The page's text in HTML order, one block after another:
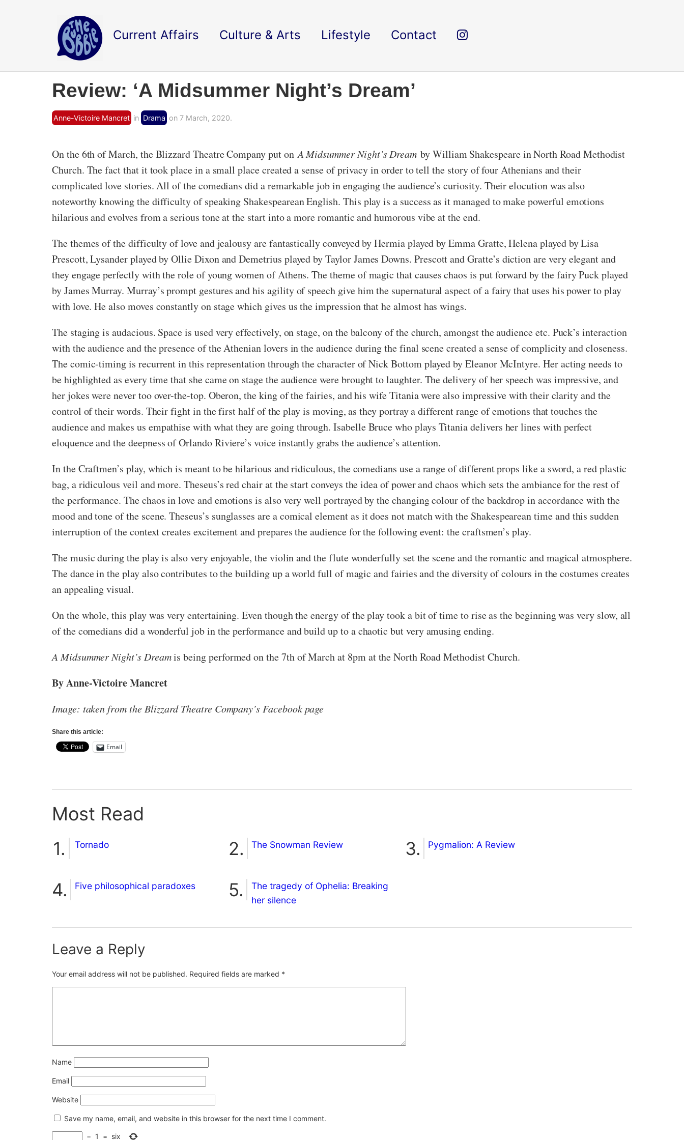
Current Affairs Culture & Arts Lifestyle Contact
Review: ‘A Midsummer Night’s Dream’
Anne-Victoire Mancret in Drama on 7 March, 2020.
On the 6th of March, the Blizzard Theatre Company put onA Midsummer Night’s Dream by William Shakespeare in North Road Methodist
Church. The fact that it took place in a small place created a sense of privacy in order to tell the story of four Athenians and their
complicated love stories. All of the comedians did a remarkable job in engaging the audience’s curiosity. Their elocution was also
noteworthy knowing the difficulty of speaking Shakespearean English. This play is a success as it managed to make powerful emotions
hilarious and evolves from a serious tone at the start into a more romantic and humorous vibe at the end.
The themes of the difficulty of love and jealousy are fantastically conveyed by Hermia played by Emma Gratte, Helena played by Lisa
Prescott, Lysander played by Ollie Dixon and Demetrius played by Taylor James Downs. Prescott and Gratte’s diction are very elegant and
they engage perfectly with the role of young women of Athens. The theme of magic that causes chaos is put forward by the fairy Puck played
by James Murray. Murray’s prompt gestures and his agility of speech give him the supernatural aspect of a fairy that uses his power to play
with love. He also moves constantly on stage which gives us the impression that he almost has wings.
The staging is audacious. Space is used very effectively, on stage, on the balcony of the church, amongst the audience etc. Puck’s interaction
with the audience and the presence of the Athenian lovers in the audience during the final scene created a sense of complicity and closeness.
The comic-timing is recurrent in this representation through the character of Nick Bottom played by Eleanor McIntyre. Her acting needs to
be highlighted as every time that she came on stage the audience were brought to laughter. The delivery of her speech was impressive, and
her jokes were never too over-the-top. Oberon, the king of the fairies, and his wife Titania were also impressive with their clarity and the
control of their words. Their fight in the first half of the play is moving, as they portray a different range of emotions that touches the
audience and makes us empathise with what they are going through. Isabelle Bruce who plays Titania delivers her lines with perfect
eloquence and the deepness of Orlando Riviere’s voice instantly grabs the audience’s attention.
In the Craftmen’s play, which is meant to be hilarious and ridiculous, the comedians use a range of different props like a sword, a red plastic
bag, a ridiculous veil and more. Theseus’s red chair at the start conveys the idea of power and chaos which sets the ambiance for the rest of
the performance. The chaos in love and emotions is also very well portrayed by the changing colour of the backdrop in accordance with the
mood and tone of the scene. Theseus’s sunglasses are a comical element as it does not match with the Shakespearean time and this sudden
interruption of the context creates excitement and prepares the audience for the following event: the craftsmen’s play.
The music during the play is also very enjoyable, the violin and the flute wonderfully set the scene and the romantic and magical atmosphere.
The dance in the play also contributes to the building up a world full of magic and fairies and the diversity of colours in the costumes creates
an appealing visual.
On the whole, this play was very entertaining. Even though the energy of the play took a bit of time to rise as the beginning was very slow, all
of the comedians did a wonderful job in the performance and build up to a chaotic but very amusing ending.
A Midsummer Night’s Dreamis being performed on the 7th of March at 8pm at the North Road Methodist Church.
By Anne-Victoire Mancret
Image: taken from the Blizzard Theatre Company’s Facebook page
Share this article:
Email
Most Read
Tornado The Snowman Review Pygmalion: A Review
Five philosophical paradoxes
The tragedy of Ophelia: Breaking
her silence
Leave a Reply
Your email address will not be published. Required fields are marked *
Name
Email
Website
Save my name, email, and website in this browser for the next time I comment.
− 1 = six